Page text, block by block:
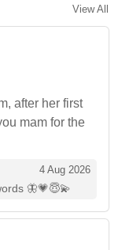
View All
after her first
mam for the
4 Aug 2026
🦋💗😇💫